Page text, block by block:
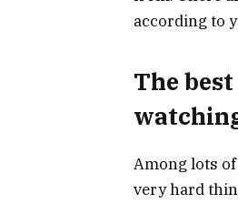
according to
The
Among lots
very hard